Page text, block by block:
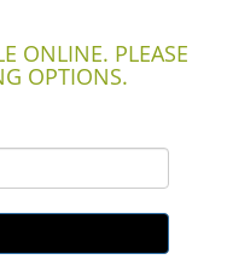
ONLINE. PLEASE
OPTIONS.